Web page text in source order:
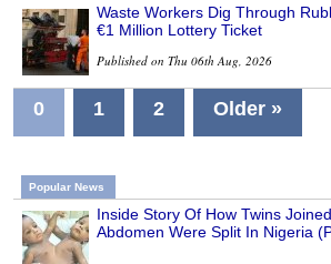
Waste Workers Dig Through
€1 Million Lottery Ticket
Published on Thu 06th Aug, 2026
0 1 2 Older »
Popular News
Inside Story Of How Twins
Abdomen Were Split In Nigeria